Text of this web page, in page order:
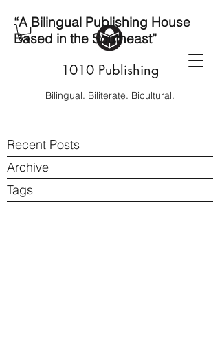
1010 Publishing
Bilingual. Biliterate. Bicultural.
“A Bilingual Publishing House
Based in the Southeast”
Recent Posts
Archive
Tags